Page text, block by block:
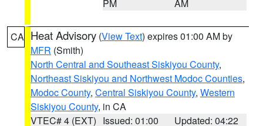
PM AM
CA Heat Advisory (View Text) expires 01:00 AM by
MFR (Smith)
North Central and Southeast Siskiyou County,
Northeast Siskiyou and Northwest Modoc Counties,
Modoc County, Central Siskiyou County, Western
Siskiyou County, in CA
VTEC# 4 (EXT) Issued: 01:00
Updated: 04:22